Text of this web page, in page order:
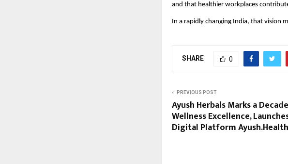
and that healthier workplaces
In a rapidly changing India, that vision
SHARE 0
PREVIOUS POST
Ayush Herbals Marks a
Wellness Excellence,
Digital Platform Ayush.Health